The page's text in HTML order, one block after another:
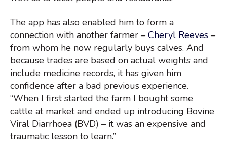
The app has also enabled him to form a
connection with another farmer – Cheryl Reeves –
from whom he now regularly buys calves. And
because trades are based on actual weights and
include medicine records, it has given him
confidence after a bad previous experience.
“When I first started the farm I bought some
cattle at market and ended up introducing Bovine
Viral Diarrhoea (BVD) – it was an expensive and
traumatic lesson to learn.”